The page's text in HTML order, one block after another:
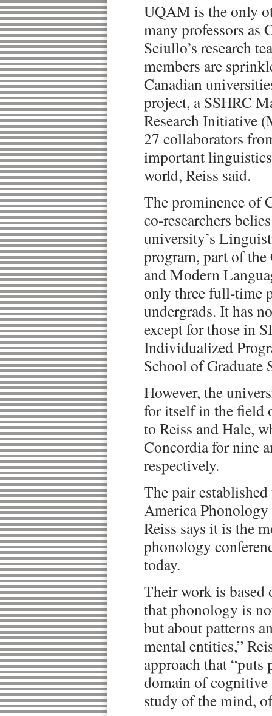
UQAM is the only
many professors as
Sciullo’s research
members are
Canadian
project, a SSHRC
Research Initiative
27 collaborators
important
world, Reiss said.
The prominence of
co-researchers
university’s
program, part of
and Modern
only three full-time
undergrads. It has
except for those in
Individualized
School of Graduate
However, the
for itself in the field
to Reiss and Hale,
Concordia for nine
respectively.
The pair
America
Reiss says it is the
phonology
today.
Their work is based
that phonology is
but about patterns
mental entities,”
approach that
domain of cognitive
study of the mind,